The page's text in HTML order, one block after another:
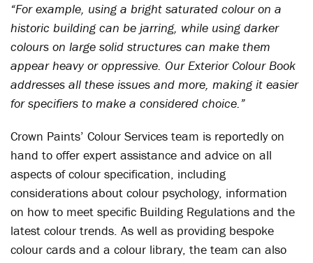
“For example, using a bright saturated colour on a
historic building can be jarring, while using darker
colours on large solid structures can make them
appear heavy or oppressive. Our Exterior Colour Book
addresses all these issues and more, making it easier
for specifiers to make a considered choice.”
Crown Paints’ Colour Services team is reportedly on
hand to offer expert assistance and advice on all
aspects of colour specification, including
considerations about colour psychology, information
on how to meet specific Building Regulations and the
latest colour trends. As well as providing bespoke
colour cards and a colour library, the team can also